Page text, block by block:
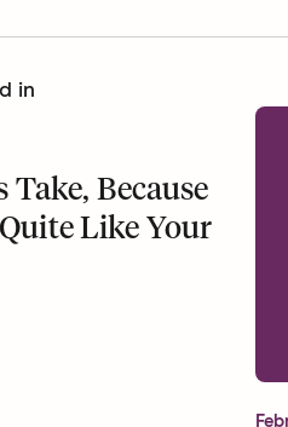
in
Because
Like Your